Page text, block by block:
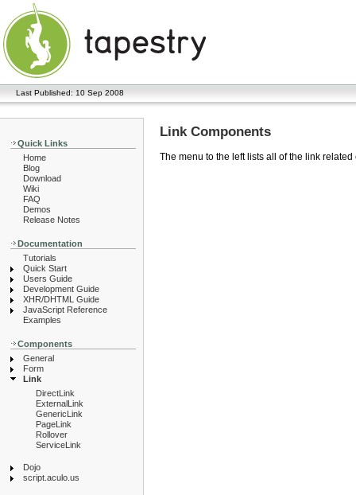
Last Published: 10 Sep 2008
Quick Links
Home
Blog
Download
Wiki
FAQ
Demos
Release Notes
Documentation
Tutorials
Quick Start
Users Guide
Development Guide
XHR/DHTML Guide
JavaScript Reference
Examples
Components
General
Form
Link
DirectLink
ExternalLink
GenericLink
PageLink
Rollover
ServiceLink
Dojo
script.aculo.us
Link Components
The menu to the left lists all of the link